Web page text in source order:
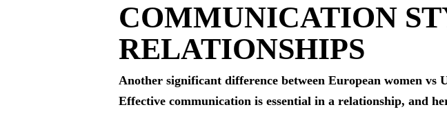
COMMUNICATION
RELATIONSHIPS
Another significant difference between European women
Effective communication is essential in a relationship, and